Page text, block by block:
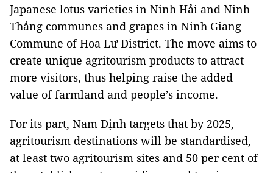
Japanese lotus varieties in Ninh Hải and Ninh
Thắng communes and grapes in Ninh Giang
Commune of Hoa Lư District. The move aims to
create unique agritourism products to attract
more visitors, thus helping raise the added
value of farmland and people’s income.
For its part, Nam Định targets that by 2025,
agritourism destinations will be standardised,
at least two agritourism sites and 50 per cent of